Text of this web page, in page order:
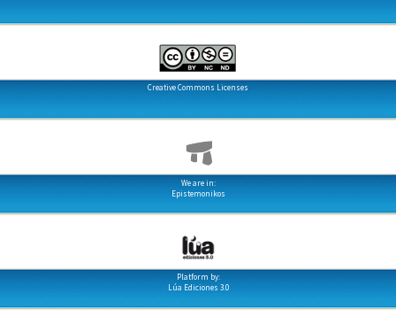
Creative Commons Licenses
We are in:
Epistemonikos
Platform by:
Lúa Ediciones 3.0